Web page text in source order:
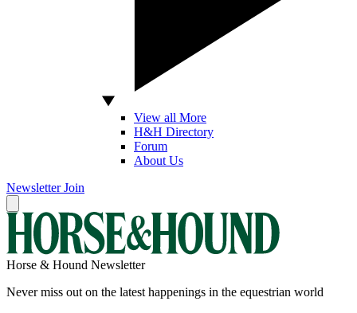
View all More
H&H Directory
Forum
About Us
Newsletter Join
Horse & Hound Newsletter
Never miss out on the latest happenings in the equestrian world